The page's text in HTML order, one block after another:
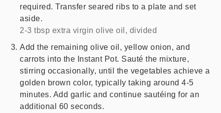
required. Transfer seared ribs to a plate and set
aside.
2-3 tbsp extra virgin olive oil, divided
Add the remaining olive oil, yellow onion, and
carrots into the Instant Pot. Sauté the mixture,
stirring occasionally, until the vegetables achieve a
golden brown color, typically taking around 4-5
minutes. Add garlic and continue sautéing for an
additional 60 seconds.